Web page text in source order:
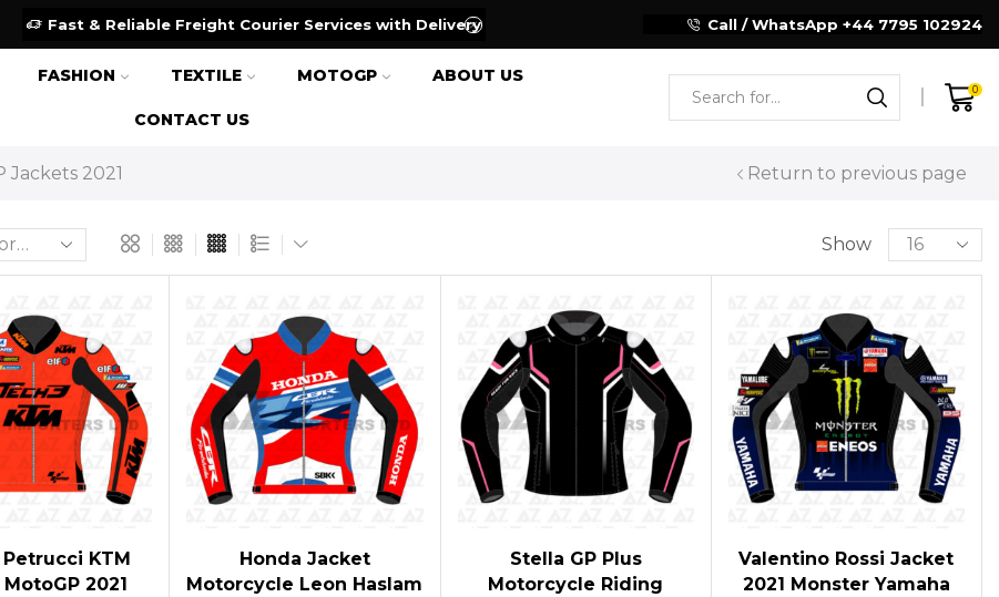
Fast & Reliable Freight Courier Services with Delivery Reliable Motorcycle Clothing Manufacturer
Call / WhatsApp +44 7795 102924
FASHION TEXTILE MOTOGP ABOUT US
CONTACT US
0
Jackets 2021 Return to previous page
Show
KTM
2021
Honda Jacket
Motorcycle Leon Haslam
Stella GP Plus
Motorcycle Riding
Valentino Rossi Jacket
2021 Monster Yamaha